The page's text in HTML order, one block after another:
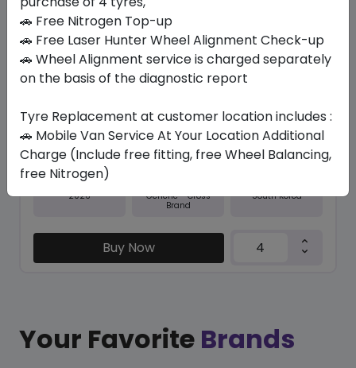
In Stock
RO-HTX RH5
285/60 R18 116 V
643.65
591.68
Set of 4 :ê2366.72
Year
2026
Generic - Cross
Brand
South Korea
Buy Now
Your Favorite Brands
🚗 Free Nitrogen Top-up
🚗 Free Laser Hunter Wheel Alignment Check-up
🚗 Wheel Alignment service is charged separately
on the basis of the diagnostic report
Tyre Replacement at customer location includes :
🚗 Mobile Van Service At Your Location Additional
Charge (Include free fitting, free Wheel Balancing,
free Nitrogen)